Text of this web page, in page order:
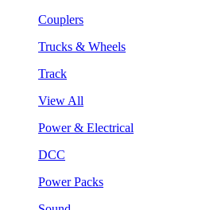
Couplers
Trucks & Wheels
Track
View All
Power & Electrical
DCC
Power Packs